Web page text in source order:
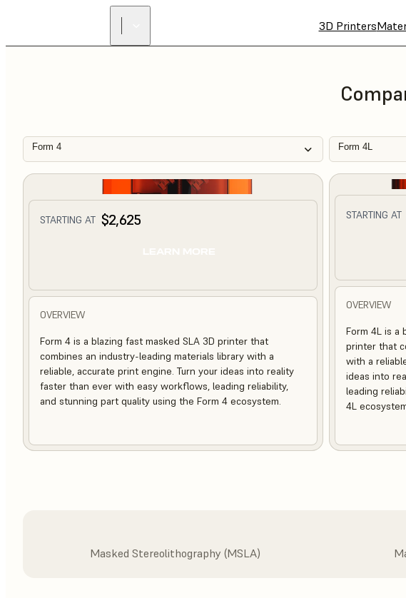
3D Printers
Form 4 Form 4L
STARTING AT $2,625
OVERVIEW
Form 4 is a blazing fast masked SLA 3D printer that
combines an industry-leading materials library with a
reliable, accurate print engine. Turn your ideas into reality
faster than ever with easy workflows, leading reliability,
and stunning part quality using the Form 4 ecosystem.
STARTING AT
OVERVIEW
Form 4L is a
printer that
with a
ideas into
leading
4L
Masked Stereolithography (MSLA)